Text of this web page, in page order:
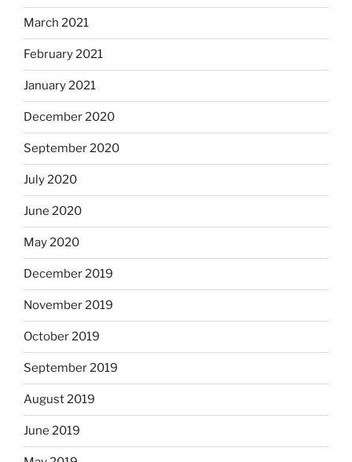
March 2021
February 2021
January 2021
December 2020
September 2020
July 2020
June 2020
May 2020
December 2019
November 2019
October 2019
September 2019
August 2019
June 2019